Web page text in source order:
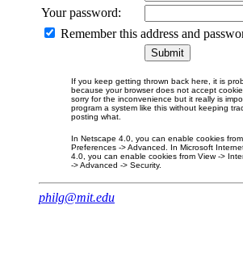
Your password:
Remember this address and
If you keep getting thrown back here, it is
because your browser does not accept
sorry for the inconvenience but it really is
program a system like this without keeping
posting what.
In Netscape 4.0, you can enable cookies
Preferences -> Advanced. In Microsoft
4.0, you can enable cookies from View ->
-> Advanced -> Security.
philg@mit.edu